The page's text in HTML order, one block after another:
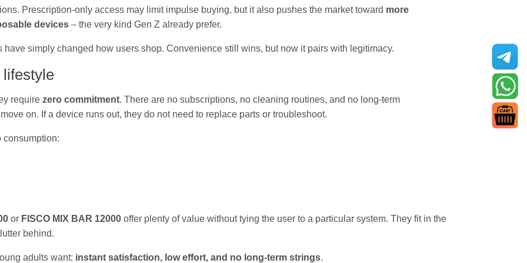
Prescription-only access may limit impulse buying, but it also pushes the market toward more
devices – the very kind Gen Z already prefer.
simply changed how users shop. Convenience still wins, but now it pairs with legitimacy.
require zero commitment. There are no subscriptions, no cleaning routines, and no long-term
on. If a device runs out, they do not need to replace parts or troubleshoot.
consumption:
or FISCO MIX BAR 12000 offer plenty of value without tying the user to a particular system. They fit in the
behind.
adults want: instant satisfaction, low effort, and no long-term strings.